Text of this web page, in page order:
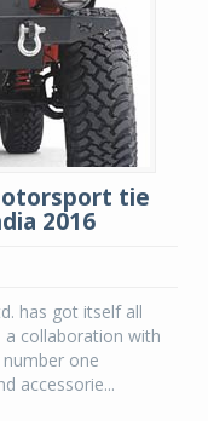
tie
2016
has got itself all
a collaboration with
number one
accessorie...